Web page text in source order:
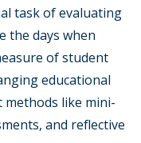
task of evaluating
the days when
of student
educational
methods like mini-
and reflective